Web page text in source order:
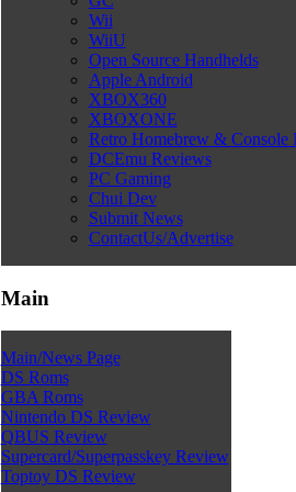
Wii
WiiU
Open Source Handhelds
Apple Android
XBOX360
XBOXONE
Retro Homebrew & Console
DCEmu Reviews
PC Gaming
Chui Dev
Submit News
ContactUs/Advertise
Main
Main/News Page
DS Roms
GBA Roms
Nintendo DS Review
QBUS Review
Supercard/Superpasskey Review
Toptoy DS Review